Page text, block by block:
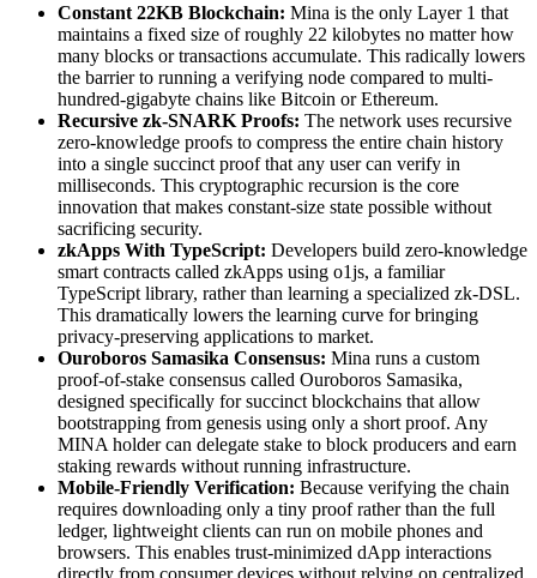
Constant 22KB Blockchain: Mina is the only Layer 1 that
maintains a fixed size of roughly 22 kilobytes no matter how
many blocks or transactions accumulate. This radically lowers
the barrier to running a verifying node compared to multi-
hundred-gigabyte chains like Bitcoin or Ethereum.
Recursive zk-SNARK Proofs: The network uses recursive
zero-knowledge proofs to compress the entire chain history
into a single succinct proof that any user can verify in
milliseconds. This cryptographic recursion is the core
innovation that makes constant-size state possible without
sacrificing security.
zkApps With TypeScript: Developers build zero-knowledge
smart contracts called zkApps using o1js, a familiar
TypeScript library, rather than learning a specialized zk-DSL.
This dramatically lowers the learning curve for bringing
privacy-preserving applications to market.
Ouroboros Samasika Consensus: Mina runs a custom
proof-of-stake consensus called Ouroboros Samasika,
designed specifically for succinct blockchains that allow
bootstrapping from genesis using only a short proof. Any
MINA holder can delegate stake to block producers and earn
staking rewards without running infrastructure.
Mobile-Friendly Verification: Because verifying the chain
requires downloading only a tiny proof rather than the full
ledger, lightweight clients can run on mobile phones and
browsers. This enables trust-minimized dApp interactions
directly from consumer devices without relying on centralized